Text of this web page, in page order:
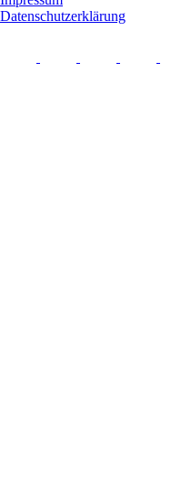
Datenschutzerklärung